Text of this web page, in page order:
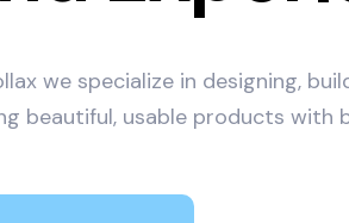
we specialize in designing,
beautiful, usable products with